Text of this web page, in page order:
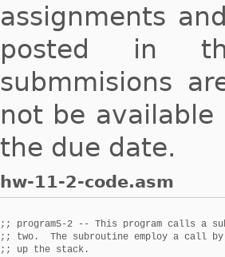
assignments
posted in
submmisions
not be
the due date.
hw-11-2-code.asm
;; program5-2 -- This program calls a
;; two.  The subroutine employ a call
;; up the stack.